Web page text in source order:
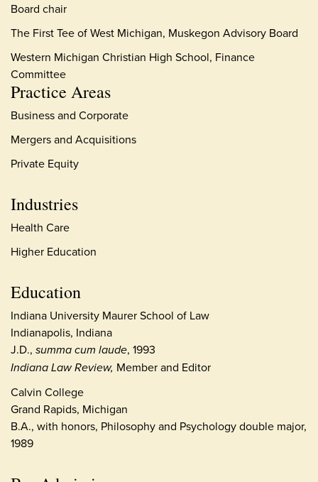
Practice Areas
Business and Corporate
Mergers and Acquisitions
Private Equity
Industries
Health Care
Higher Education
Education
Indiana University Maurer School of Law
Indianapolis, Indiana
J.D., summa cum laude, 1993
Indiana Law Review, Member and Editor
Calvin College
Grand Rapids, Michigan
B.A., with honors, Philosophy and Psychology double major,
1989
Board chair
The First Tee of West Michigan, Muskegon Advisory Board
Western Michigan Christian High School, Finance
Committee